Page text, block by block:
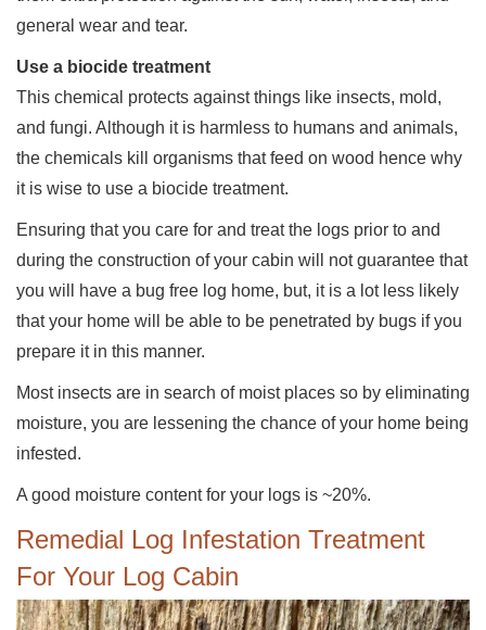
general wear and tear.
Use a biocide treatment
This chemical protects against things like insects, mold,
and fungi. Although it is harmless to humans and animals,
the chemicals kill organisms that feed on wood hence why
it is wise to use a biocide treatment.
Ensuring that you care for and treat the logs prior to and
during the construction of your cabin will not guarantee that
you will have a bug free log home, but, it is a lot less likely
that your home will be able to be penetrated by bugs if you
prepare it in this manner.
Most insects are in search of moist places so by eliminating
moisture, you are lessening the chance of your home being
infested.
A good moisture content for your logs is ~20%.
Remedial Log Infestation Treatment
For Your Log Cabin